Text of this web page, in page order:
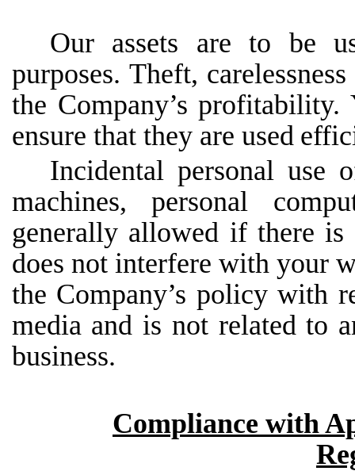
Our assets are to be
purposes. Theft, carelessness
the Company’s profitability.
ensure that they are used
Incidental personal use
machines, personal
generally allowed if there
does not interfere with your
the Company’s policy with
media and is not related to
business.
Compliance with